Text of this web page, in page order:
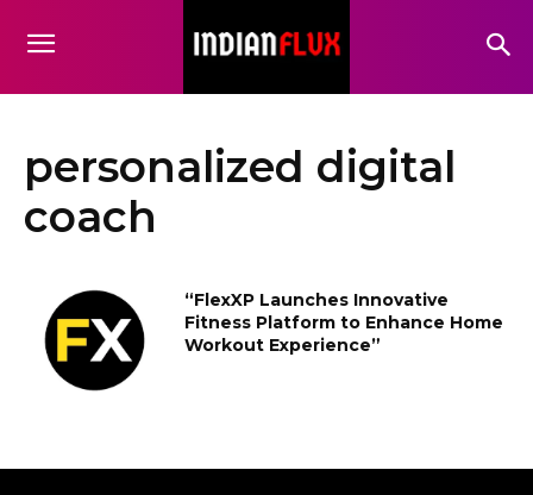
personalized digital
coach
“FlexXP Launches Innovative
Fitness Platform to Enhance Home
Workout Experience”